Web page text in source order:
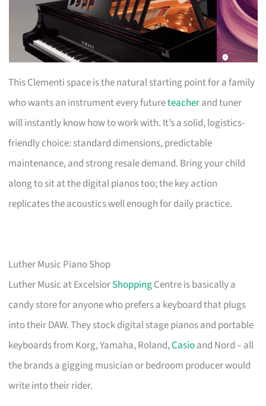
This Clementi space is the natural starting point for a family
who wants an instrument every futureteacherand tuner
will instantly know how to work with. It’s a solid, logistics-
friendly choice: standard dimensions, predictable
maintenance, and strong resale demand. Bring your child
along to sit at the digital pianos too; the key action
replicates the acoustics well enough for daily practice.
Luther Music Piano Shop
Luther Music at ExcelsiorShoppingCentre is basically a
candy store for anyone who prefers a keyboard that plugs
into their DAW. They stock digital stage pianos and portable
keyboards from Korg, Yamaha, Roland,Casioand Nord – all
the brands a gigging musician or bedroom producer would
write into their rider.